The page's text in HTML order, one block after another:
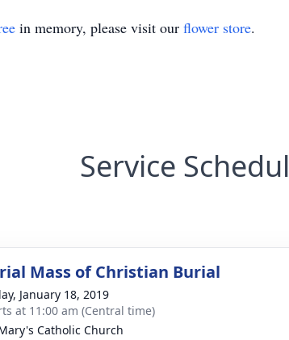
in memory, please visit our flower store.
Service
Mass of Christian Burial
January 18, 2019
at 11:00 am (Central time)
Catholic Church